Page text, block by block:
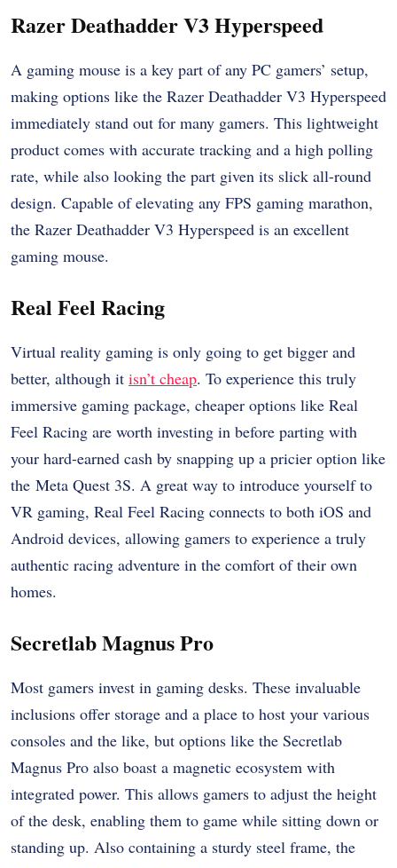
Razer Deathadder V3 Hyperspeed
A gaming mouse is a key part of any PC gamers’ setup,
making options like the Razer Deathadder V3 Hyperspeed
immediately stand out for many gamers. This lightweight
product comes with accurate tracking and a high polling
rate, while also looking the part given its slick all-round
design. Capable of elevating any FPS gaming marathon,
the Razer Deathadder V3 Hyperspeed is an excellent
gaming mouse.
Real Feel Racing
Virtual reality gaming is only going to get bigger and
better, although it isn’t cheap. To experience this truly
immersive gaming package, cheaper options like Real
Feel Racing are worth investing in before parting with
your hard-earned cash by snapping up a pricier option like
the Meta Quest 3S. A great way to introduce yourself to
VR gaming, Real Feel Racing connects to both iOS and
Android devices, allowing gamers to experience a truly
authentic racing adventure in the comfort of their own
homes.
Secretlab Magnus Pro
Most gamers invest in gaming desks. These invaluable
inclusions offer storage and a place to host your various
consoles and the like, but options like the Secretlab
Magnus Pro also boast a magnetic ecosystem with
integrated power. This allows gamers to adjust the height
of the desk, enabling them to game while sitting down or
standing up. Also containing a sturdy steel frame, the